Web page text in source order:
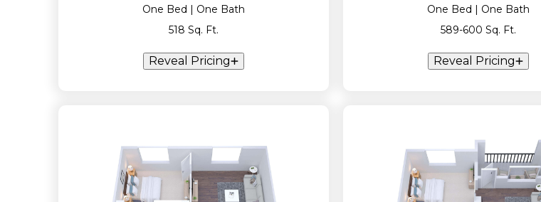
One Bed | One Bath
518 Sq. Ft.
Reveal Pricing
One Bed | One Bath
589-600 Sq. Ft.
Reveal Pricing